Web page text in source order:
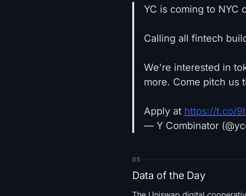
YC is coming to NYC
Calling all fintech
We're interested in
more. Come pitch us
Apply at https://t.co/
— Y Combinator
05
Data of the Day